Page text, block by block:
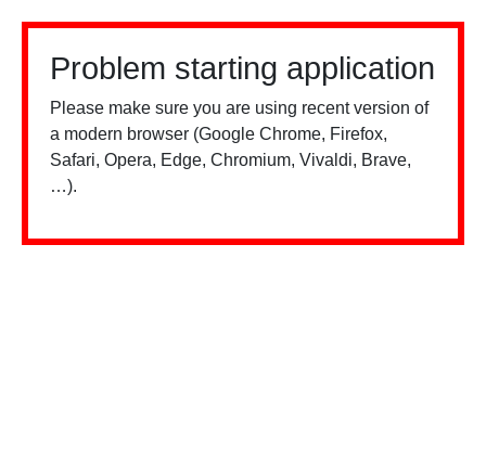
Problem starting application
Please make sure you are using recent version of
a modern browser (Google Chrome, Firefox,
Safari, Opera, Edge, Chromium, Vivaldi, Brave,
…).